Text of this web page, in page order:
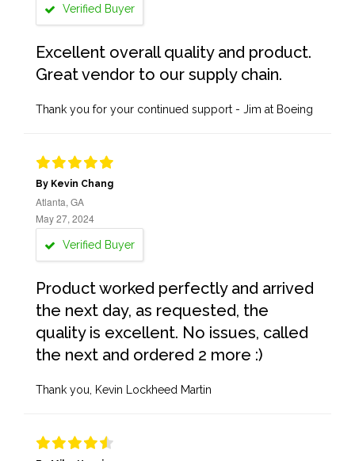
Verified Buyer
Excellent overall quality and product.
Great vendor to our supply chain.
Thank you for your continued support - Jim at Boeing
By Kevin Chang
Atlanta, GA
May 27, 2024
Verified Buyer
Product worked perfectly and arrived
the next day, as requested, the
quality is excellent. No issues, called
the next and ordered 2 more :)
Thank you, Kevin Lockheed Martin